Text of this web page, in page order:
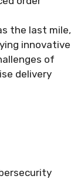
the last mile,
innovative
of
delivery